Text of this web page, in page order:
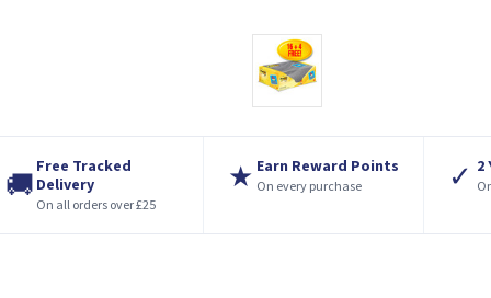
🚚
Free Tracked
Delivery
On all orders over £25
★ Earn Reward Points
On every purchase ✓ 2